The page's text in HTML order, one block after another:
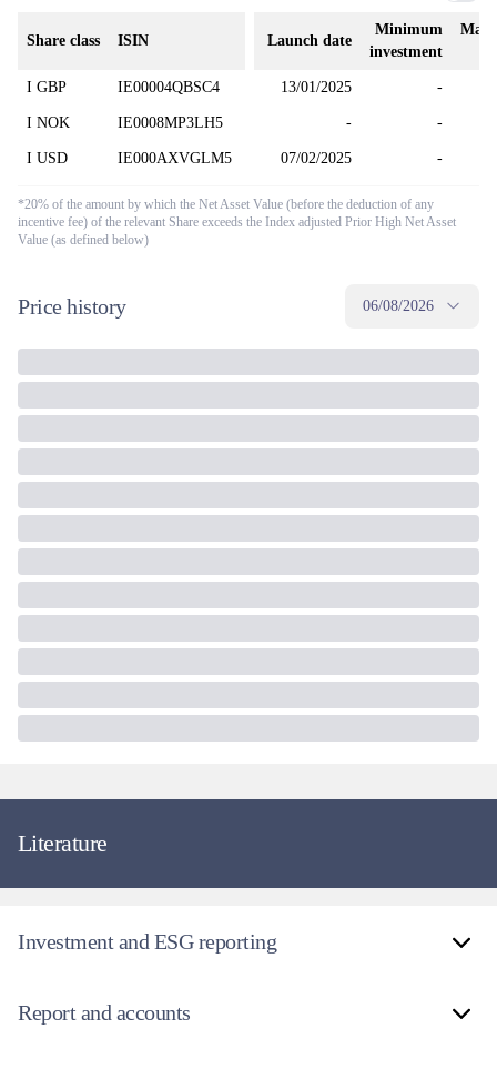
Share class ISIN Launch date
Minimum
investment
I GBP IE00004QBSC4 13/01/2025 -
I NOK IE0008MP3LH5 - -
I USD IE000AXVGLM5 07/02/2025 -
*20% of the amount by which the Net Asset Value (before the deduction of any
incentive fee) of the relevant Share exceeds the Index adjusted Prior High Net Asset
Value (as defined below)
Price history 06/08/2026
Literature
Investment and ESG reporting
Report and accounts